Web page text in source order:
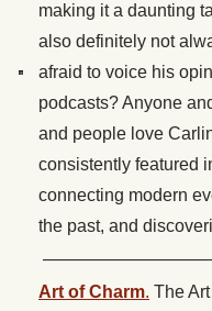
making it a daunting
also definitely not
afraid to voice his
podcasts? Anyone
and people love
consistently featured
connecting modern
the past, and
Art of Charm. The